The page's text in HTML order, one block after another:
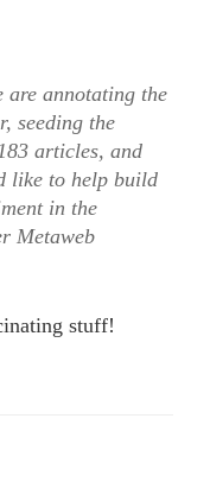
annotating the
seeding the
articles, and
like to help build
in the
Metaweb
stuff!